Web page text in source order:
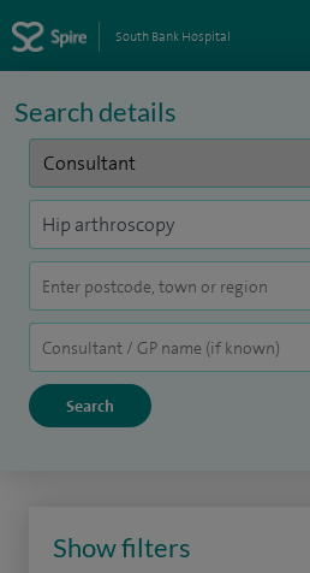
South Bank Hospital
Search details
Show filters